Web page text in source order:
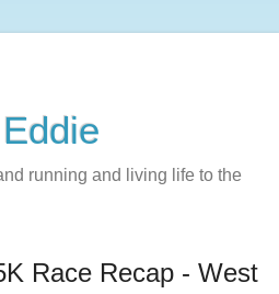
running and living life to the
Race Recap - West